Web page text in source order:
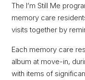
The I’m Still Me
memory care
visits together by
Each memory care
album at move-in,
with items of